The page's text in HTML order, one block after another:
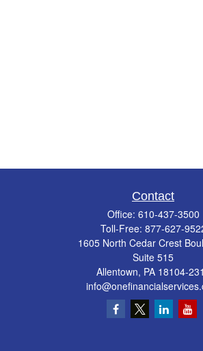
Contact
Office: 610-437-3500
Toll-Free: 877-627-
1605 North Cedar Crest
Suite 515
Allentown, PA 18104-